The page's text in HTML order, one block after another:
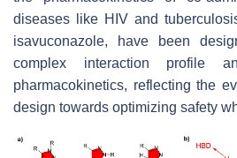
diseases like HIV and
isavuconazole, have been
complex interaction profile
pharmacokinetics, reflecting the
design towards optimizing safety